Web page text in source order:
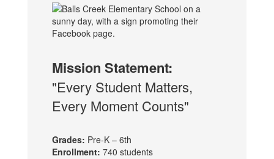
Mission Statement:
"Every Student Matters,
Every Moment Counts"
Grades: Pre-K – 6th
Enrollment: 740 students